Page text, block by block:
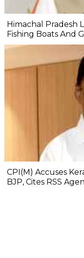
Himachal Pradesh
Fishing Boats And
CPI(M) Accuses
BJP, Cites RSS